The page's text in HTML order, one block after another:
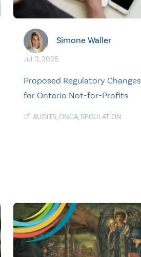
Simone Waller
Jul. 3, 2026
Proposed Regulatory Changes
for Ontario Not-for-Profits
AUDITS,ONCA, REGULATION